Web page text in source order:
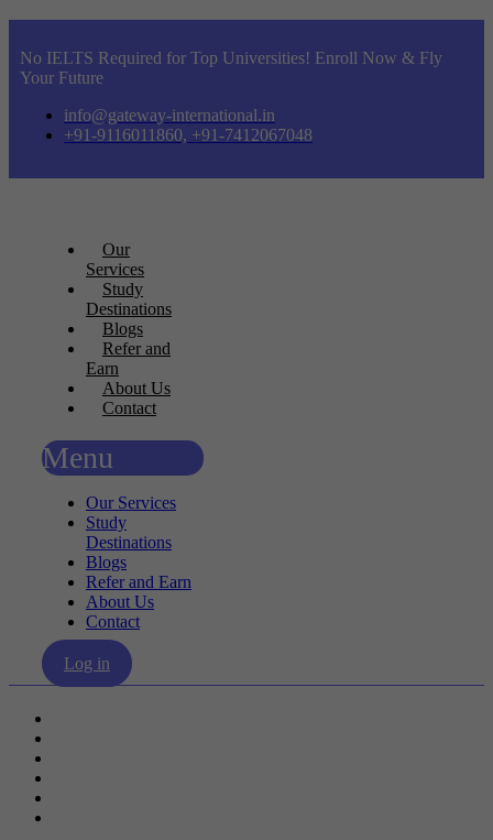
No IELTS Required for Top Universities! Enroll Now & Fly
Your Future
info@gateway-international.in
+91-9116011860, +91-7412067048
Our
Services
Study
Destinations
Blogs
Refer and
Earn
About Us
Contact
Menu
Our Services
Study
Destinations
Blogs
Refer and Earn
About Us
Contact
Log in